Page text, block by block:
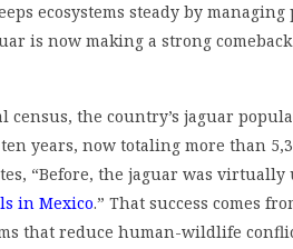
ecosystems steady by
is now making a strong
census, the country’s jaguar
years, now totaling more than
“Before, the jaguar was virtually
in Mexico.” That success comes
that reduce human-wildlife